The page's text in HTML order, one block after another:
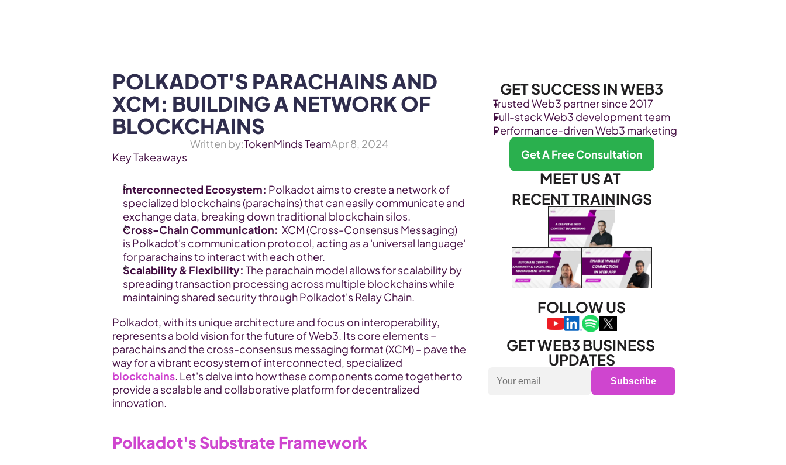
POLKADOT'S PARACHAINS AND
XCM: BUILDING A NETWORK OF
BLOCKCHAINS
Written by:TokenMinds TeamApr 8, 2024
Key Takeaways
Interconnected Ecosystem: Polkadot aims to create a network of
specialized blockchains (parachains) that can easily communicate and
exchange data, breaking down traditional blockchain silos.
Cross-Chain Communication: XCM (Cross-Consensus Messaging)
is Polkadot's communication protocol, acting as a 'universal language'
for parachains to interact with each other.
Scalability & Flexibility: The parachain model allows for scalability by
spreading transaction processing across multiple blockchains while
maintaining shared security through Polkadot's Relay Chain.
Polkadot, with its unique architecture and focus on interoperability,
represents a bold vision for the future of Web3. Its core elements –
parachains and the cross-consensus messaging format (XCM) – pave the
blockchains. Let's delve into how these components come together to
provide a scalable and collaborative platform for decentralized
innovation.
Polkadot's Substrate Framework
GET SUCCESS IN WEB3
Trusted Web3 partner since 2017
Full-stack Web3 development team
Performance-driven Web3 marketing
Get A Free Consultation
MEET US AT
RECENT TRAININGS
FOLLOW US
GET WEB3 BUSINESS
UPDATES
Subscribe